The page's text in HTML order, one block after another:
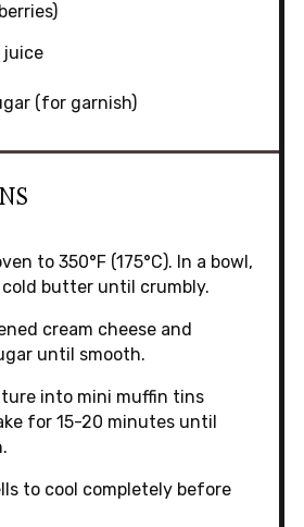
(for garnish)
to 350°F (175°C). In a bowl,
butter until crumbly.
cream cheese and
until smooth.
into mini muffin tins
for 15-20 minutes until
to cool completely before